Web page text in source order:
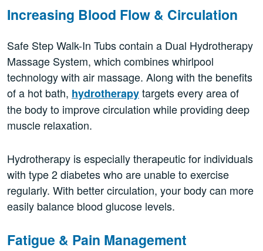
Increasing Blood Flow & Circulation
Safe Step Walk-In Tubs contain a Dual Hydrotherapy
Massage System, which combines whirlpool
technology with air massage. Along with the benefits
of a hot bath, hydrotherapytargets every area of
the body to improve circulation while providing deep
muscle relaxation.
Hydrotherapy is especially therapeutic for individuals
with type 2 diabetes who are unable to exercise
regularly. With better circulation, your body can more
easily balance blood glucose levels.
Fatigue & Pain Management